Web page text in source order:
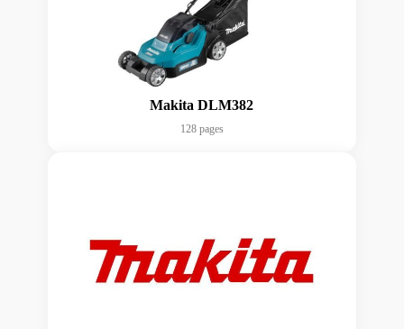
Makita DLM382
128 pages